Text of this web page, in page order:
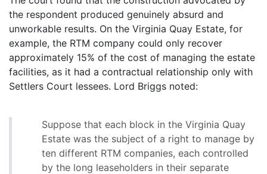
the respondent produced genuinely absurd and
unworkable results. On the Virginia Quay Estate, for
example, the RTM company could only recover
approximately 15% of the cost of managing the estate
facilities, as it had a contractual relationship only with
Settlers Court lessees. Lord Briggs noted:
Suppose that each block in the Virginia Quay
Estate was the subject of a right to manage by
ten different RTM companies, each controlled
by the long leaseholders in their separate